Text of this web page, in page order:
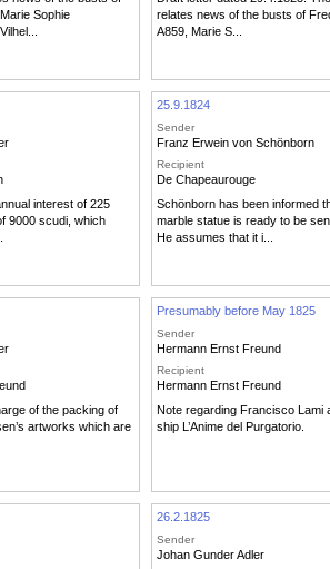
Sophie
relates news of the busts of
A859, Marie S...
interest of 225
9000 scudi, which
25.9.1824
Sender
Franz Erwein von Schönborn
Recipient
De Chapeaurouge
Schönborn has been informed
marble statue is ready to be
He assumes that it i...
of the packing of
artworks which are
Presumably before May 1825
Sender
Hermann Ernst Freund
Recipient
Hermann Ernst Freund
Note regarding Francisco Lami
ship L’Anime del Purgatorio.
26.2.1825
Sender
Johan Gunder Adler